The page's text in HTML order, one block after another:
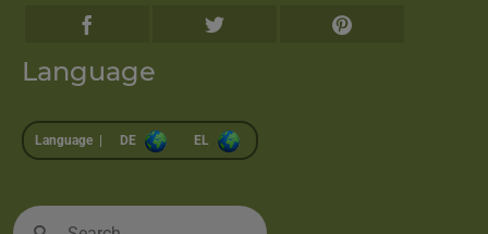
Language
Language | DE EL
Search